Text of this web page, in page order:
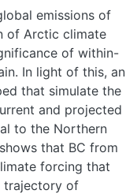
emissions of
of Arctic climate
of within-
In light of this, an
that simulate the
and projected
to the Northern
that BC from
forcing that
trajectory of